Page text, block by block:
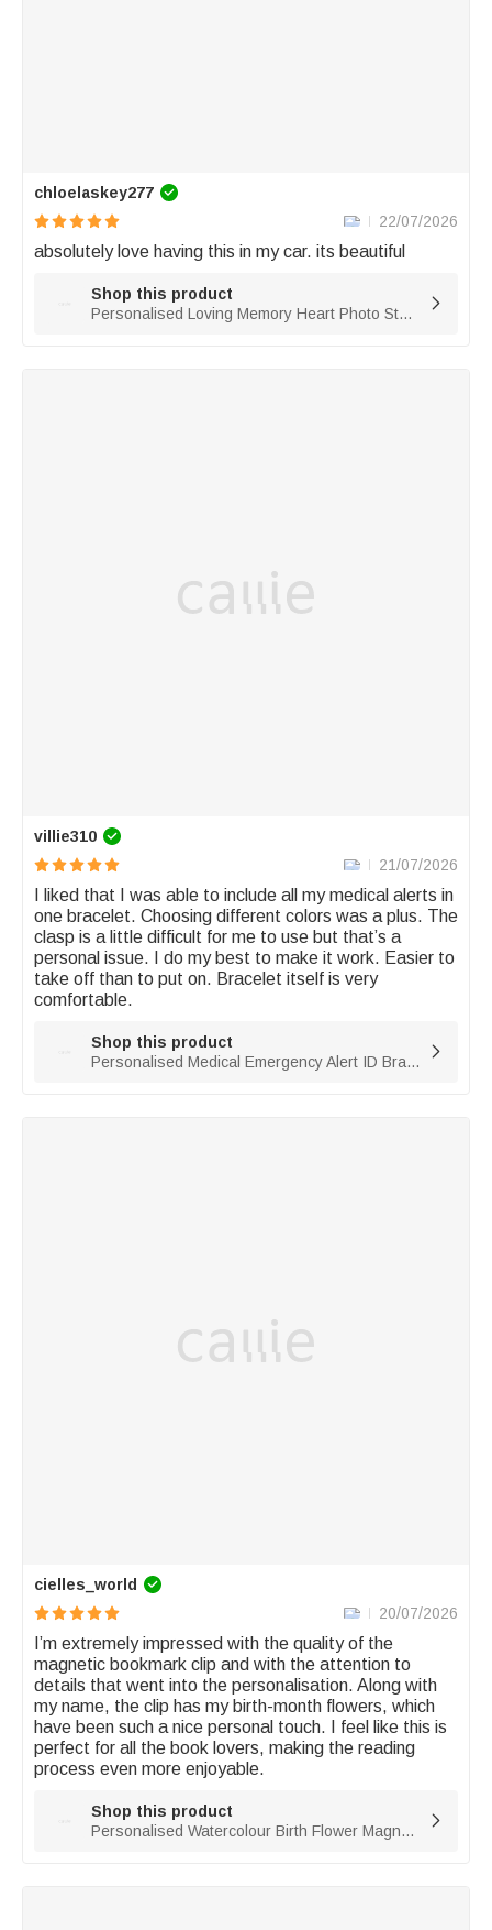
chloelaskey277
22/07/2026
absolutely love having this in my car. its beautiful
Shop this product
Personalised Loving Memory Heart Photo Steering Wheel Charm with Title Daily Use Memorial Day Birthday Gift for Family Friend

villie310
21/07/2026
I liked that I was able to include all my medical alerts in
one bracelet. Choosing different colors was a plus. The
clasp is a little difficult for me to use but that’s a
personal issue. I do my best to make it work. Easier to
take off than to put on. Bracelet itself is very
comfortable.
Shop this product
Personalised Medical Emergency Alert ID Bracelet with Engraved Text & 1-10 Rings Emergency Survival Gift for Men Women

cielles_world
20/07/2026
I’m extremely impressed with the quality of the
magnetic bookmark clip and with the attention to
details that went into the personalisation. Along with
my name, the clip has my birth-month flowers, which
have been such a nice personal touch. I feel like this is
perfect for all the book lovers, making the reading
process even more enjoyable.
Shop this product
Personalised Watercolour Birth Flower Magnetic PU Leather Bookmark Clip with Name Reading Birthday Gift for Book Lovers Bookworms
